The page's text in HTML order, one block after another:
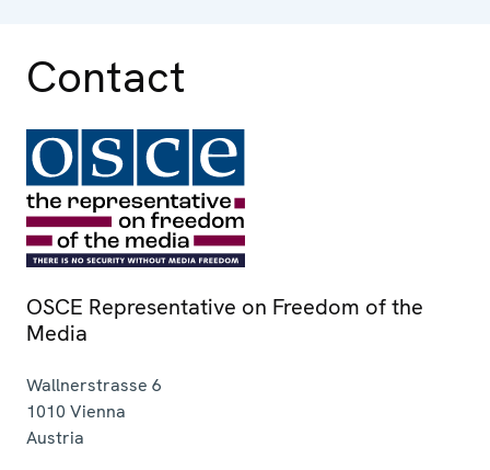
Contact
OSCE Representative on Freedom of the
Media
Wallnerstrasse 6
1010 Vienna
Austria